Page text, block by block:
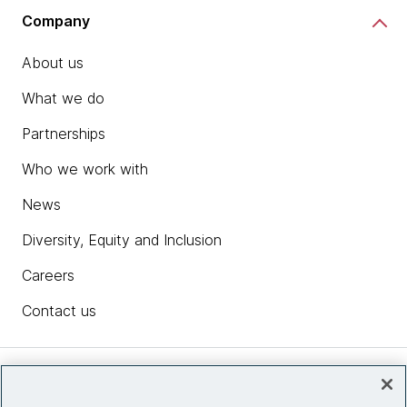
Company
About us
What we do
Partnerships
Who we work with
News
Diversity, Equity and Inclusion
Careers
Contact us